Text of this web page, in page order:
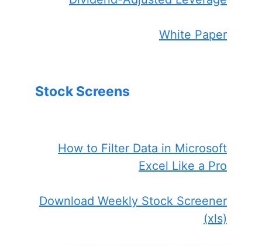
White Paper
Stock Screens
How to Filter Data in Microsoft
Excel Like a Pro
Download Weekly Stock Screener
(xls)